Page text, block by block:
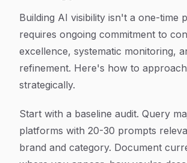
Building AI visibility isn't a one-time
requires ongoing commitment to
excellence, systematic monitoring,
refinement. Here's how to
strategically.
Start with a baseline audit. Query
platforms with 20-30 prompts
brand and category. Document